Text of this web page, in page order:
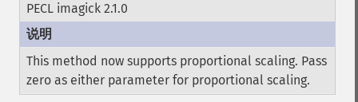
PECL imagick 2.1.0
This method now supports proportional scaling. Pass
zero as either parameter for proportional scaling.